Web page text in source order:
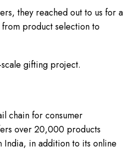
they reached out to us for a
product selection to
gifting project.
chain for consumer
over 20,000 products
in addition to its online